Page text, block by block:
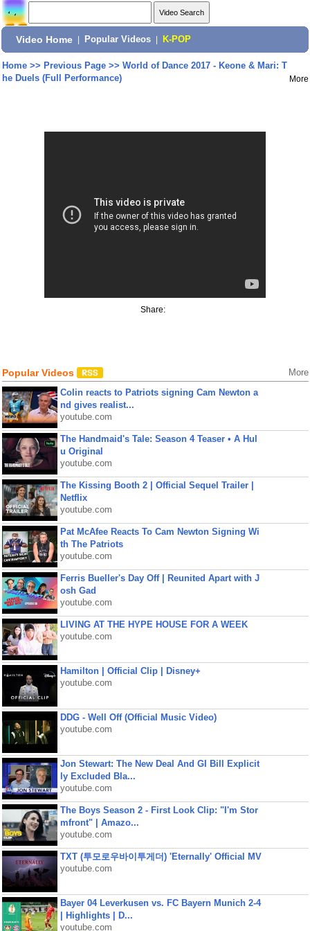
Video Home Popular Videos K-POP
Home>> Previous Page>> World of Dance 2017 - Keone & Mari: T
he Duels (Full Performance)
More
Share:
Popular Videos More
Colin reacts to Patriots signing Cam Newton a
nd gives realist...
youtube.com
The Handmaid's Tale: Season 4 Teaser • A Hul
u Original
youtube.com
The Kissing Booth 2 | Official Sequel Trailer |
Netflix
youtube.com
Pat McAfee Reacts To Cam Newton Signing Wi
th The Patriots
youtube.com
Ferris Bueller's Day Off | Reunited Apart with J
osh Gad
youtube.com
LIVING AT THE HYPE HOUSE FOR A WEEK
youtube.com
Hamilton | Official Clip | Disney+
youtube.com
DDG - Well Off (Official Music Video)
youtube.com
Jon Stewart: The New Deal And GI Bill Explicit
ly Excluded Bla...
youtube.com
The Boys Season 2 - First Look Clip: "I'm Stor
mfront" | Amazo...
youtube.com
TXT (투모로우바이투게더) 'Eternally' Official MV
youtube.com
Bayer 04 Leverkusen vs. FC Bayern Munich 2-4
| Highlights | D...
youtube.com